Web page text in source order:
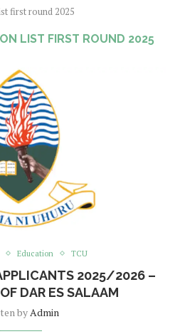
first round 2025
LIST FIRST ROUND 2025
Education TCU
2025/2026 –
DAR ES SALAAM
by Admin